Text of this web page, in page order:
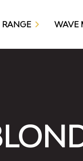
RANGE WAVE